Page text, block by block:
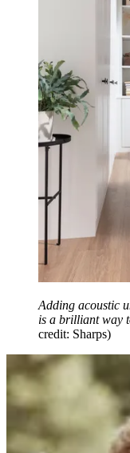
Adding acoustic
is a brilliant way
credit: Sharps)